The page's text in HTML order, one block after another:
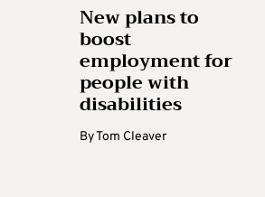
New plans to
boost
employment for
people with
disabilities
ByTom Cleaver